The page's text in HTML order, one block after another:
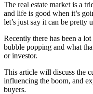
The real estate market is a
and life is good when it’s
let’s just say it can be pretty
Recently there has been a
bubble popping and what
or investor.
This article will discuss the
influencing the boom, and
buyers.